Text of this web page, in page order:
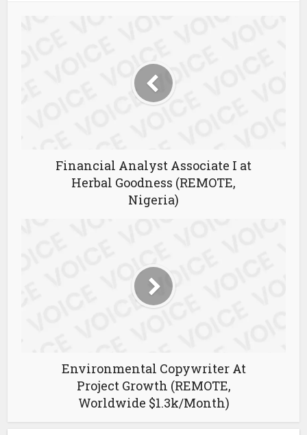
Financial Analyst Associate I at
Herbal Goodness (REMOTE,
Nigeria)
Environmental Copywriter At
Project Growth (REMOTE,
Worldwide $1.3k/Month)